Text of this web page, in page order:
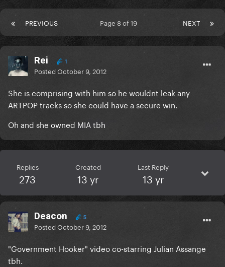
PREVIOUS NEXT
Page 8 of 19
Rei 1
PostedOctober 9, 2012
She is comprising with him so he wouldnt leak any
ARTPOP tracks so she could have a secure win.
Oh and she owned MIA tbh
Replies
273
Created
13 yr
Last Reply
13 yr
Deacon 5
PostedOctober 9, 2012
"Government Hooker" video co-starring Julian Assange
tbh.